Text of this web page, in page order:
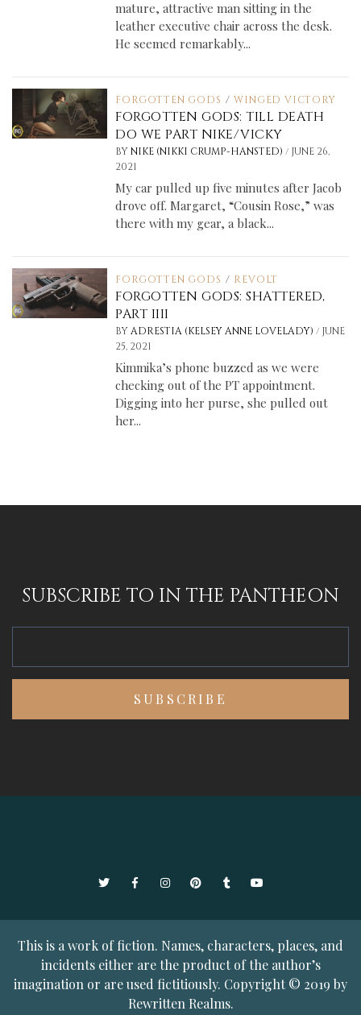
mature, attractive man sitting in the
leather executive chair across the desk.
He seemed remarkably...
FORGOTTEN GODS / WINGED VICTORY
FORGOTTEN GODS: TILL DEATH
DO WE PART NIKE/VICKY
BY NIKE (NIKKI CRUMP-HANSTED)/ JUNE 26,
2021
My car pulled up five minutes after Jacob
drove off. Margaret, “Cousin Rose,” was
there with my gear, a black...
FORGOTTEN GODS / REVOLT
FORGOTTEN GODS: SHATTERED,
PART IIII
BY ADRESTIA (KELSEY ANNE LOVELADY)/ JUNE
25, 2021
Kimmika’s phone buzzed as we were
checking out of the PT appointment.
Digging into her purse, she pulled out
her...
SUBSCRIBE TO IN THE PANTHEON
TwitterFacebookInstagramPinterestTumblrYouTube
This is a work of fiction. Names, characters, places, and
incidents either are the product of the author’s
imagination or are used fictitiously. Copyright © 2019 by
Rewritten Realms.